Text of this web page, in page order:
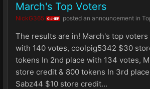
March's Top Voters
NickG365 OWNER posted an announcement in
The results are in! March's top voters
with 140 votes, coolpig5342 $30
tokens In 2nd place with 134 votes,
store credit & 800 tokens In 3rd
Sabz44 $10 store credit...